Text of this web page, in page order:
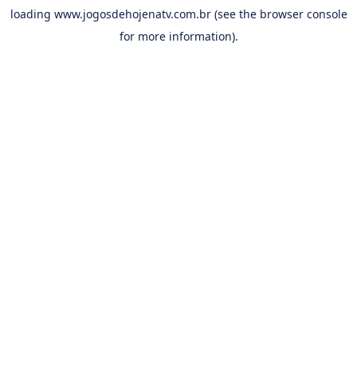
loading www.jogosdehojenatv.com.br(see the browser console
for more information).